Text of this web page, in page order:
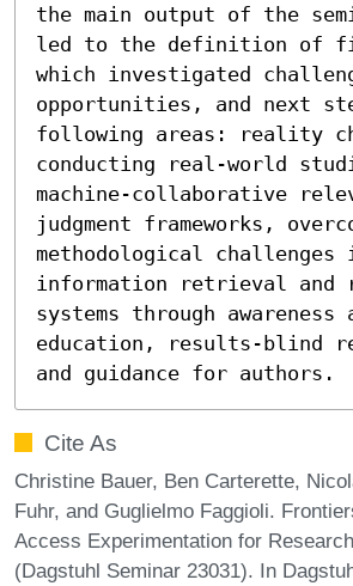
the main output of the
led to the definition of
which investigated
opportunities, and next
following areas: reality
conducting real-world
machine-collaborative
judgment frameworks,
methodological challenges
information retrieval and
systems through awareness
education, results-blind
and guidance for authors.
Cite As
Christine Bauer, Ben Carterette,
Fuhr, and Guglielmo Faggioli.
Access Experimentation for
(Dagstuhl Seminar 23031). In